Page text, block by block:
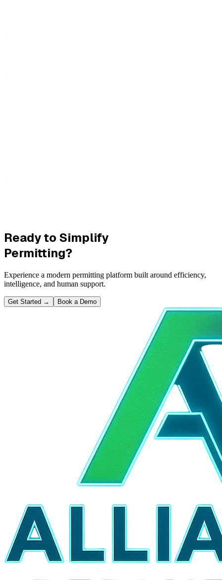
Ready to Simplify
Permitting?
Experience a modern permitting platform built around efficiency,
intelligence, and human support.
Get Started → Book a Demo